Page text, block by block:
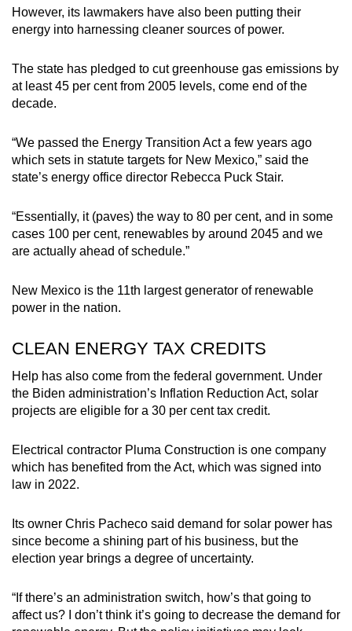
However, its lawmakers have also been putting their
energy into harnessing cleaner sources of power.
The state has pledged to cut greenhouse gas emissions by
at least 45 per cent from 2005 levels, come end of the
decade.
“We passed the Energy Transition Act a few years ago
which sets in statute targets for New Mexico,” said the
state’s energy office director Rebecca Puck Stair.
“Essentially, it (paves) the way to 80 per cent, and in some
cases 100 per cent, renewables by around 2045 and we
are actually ahead of schedule.”
New Mexico is the 11th largest generator of renewable
power in the nation.
CLEAN ENERGY TAX CREDITS
Help has also come from the federal government. Under
the Biden administration’s Inflation Reduction Act, solar
projects are eligible for a 30 per cent tax credit.
Electrical contractor Pluma Construction is one company
which has benefited from the Act, which was signed into
law in 2022.
Its owner Chris Pacheco said demand for solar power has
since become a shining part of his business, but the
election year brings a degree of uncertainty.
“If there’s an administration switch, how’s that going to
affect us? I don’t think it’s going to decrease the demand for